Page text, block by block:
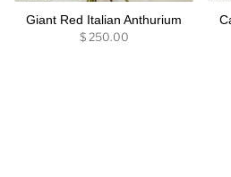
Giant Red Italian Anthurium
$ 250.00